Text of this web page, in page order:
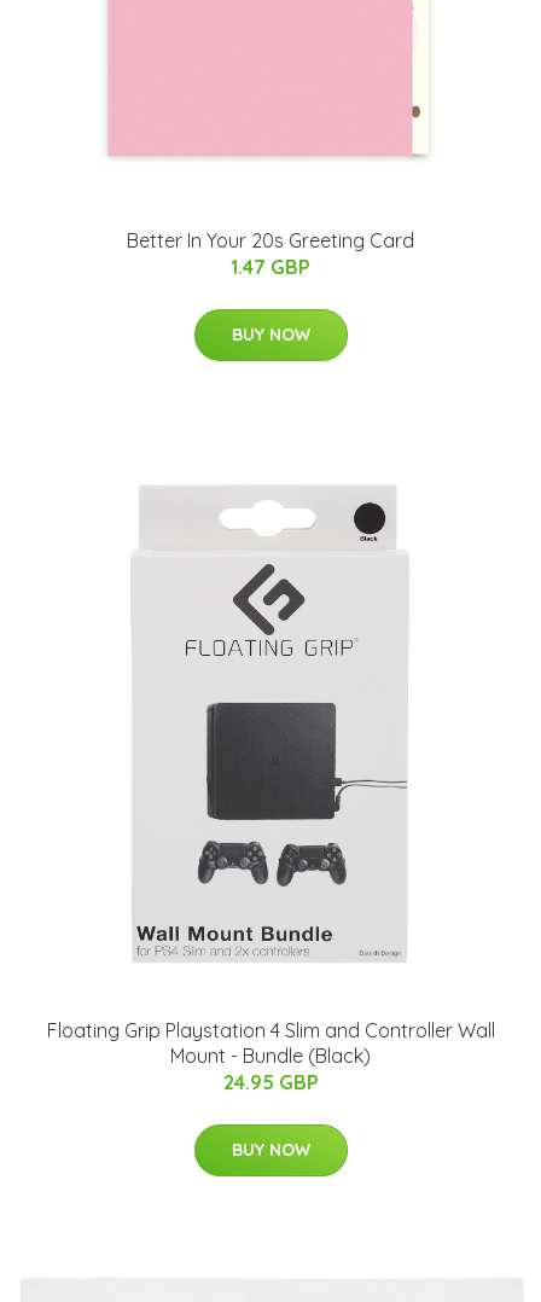
Better In Your 20s Greeting Card
1.47 GBP
BUY NOW
Floating Grip Playstation 4 Slim and Controller Wall
Mount - Bundle (Black)
24.95 GBP
BUY NOW